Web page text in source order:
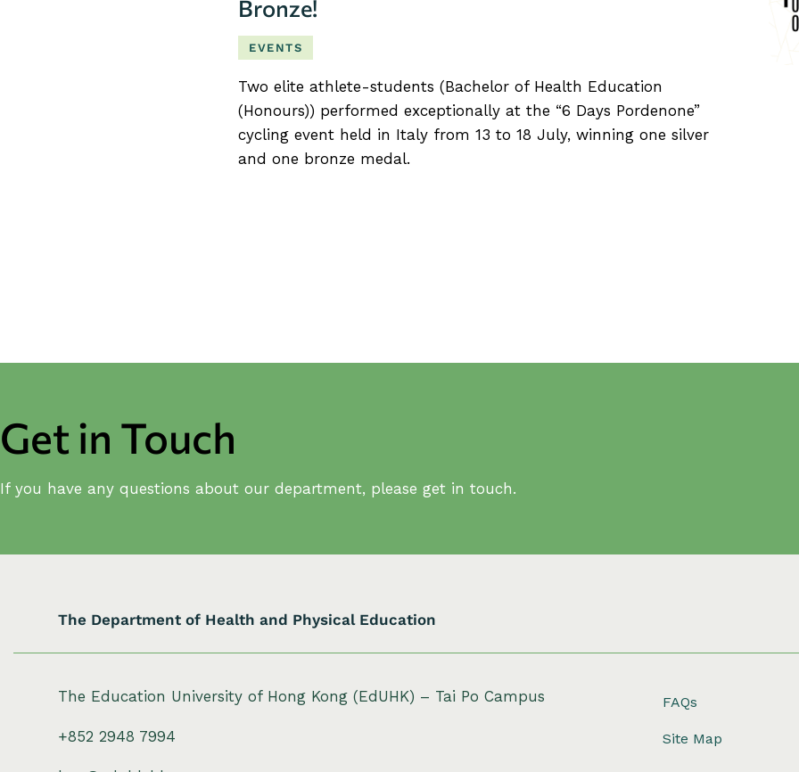
Bronze!
EVENTS
Two elite athlete-students (Bachelor of Health Education
(Honours)) performed exceptionally at the “6 Days Pordenone”
cycling event held in Italy from 13 to 18 July, winning one silver
and one bronze medal.
Get in Touch
If you have any questions about our department, please get in touch.
The Department of Health and Physical Education
The Education University of Hong Kong (EdUHK) – Tai Po Campus
+852 2948 7994
FAQs
Site Map